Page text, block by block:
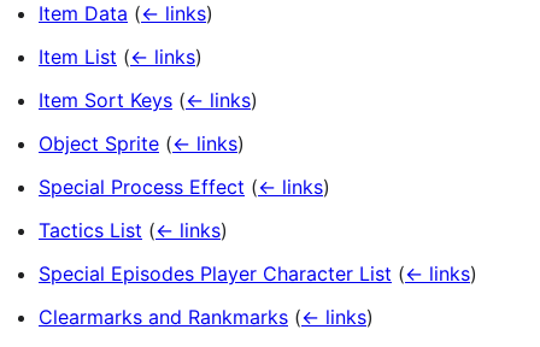
Item Data (← links)
Item List (← links)
Item Sort Keys (← links)
Object Sprite (← links)
Special Process Effect (← links)
Tactics List (← links)
Special Episodes Player Character List (← links)
Clearmarks and Rankmarks (← links)